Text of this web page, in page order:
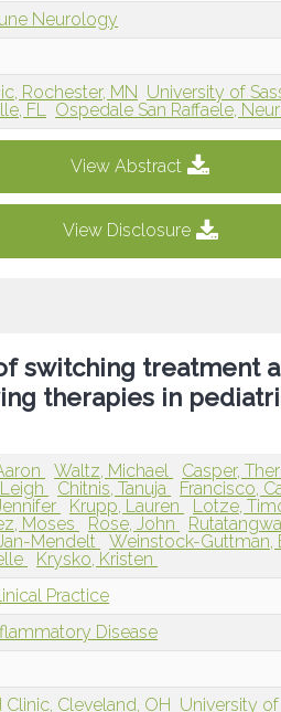
Neurology
Rochester, MN University of
FL
Ospedale San Raffaele,
View Abstract
View Disclosure
switching treatment
therapies in
Waltz, Michael Casper,
Chitnis, Tanuja Francisco,
Krupp, Lauren Lotze,
Moses
Rose, John
Mendelt
Weinstock-Guttman,
Krysko, Kristen
Practice
Disease
Clinic, Cleveland, OH University of